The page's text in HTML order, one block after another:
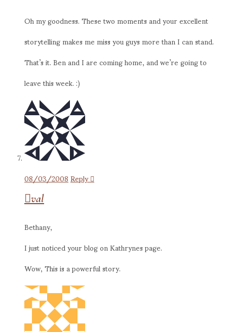
Oh my goodness. These two moments and your excellent
storytelling makes me miss you guys more than I can stand.
That’s it. Ben and I are coming home, and we’re going to
leave this week. :)
08/03/2008Reply
val
Bethany,
I just noticed your blog on Kathrynes page.
Wow, This is a powerful story.